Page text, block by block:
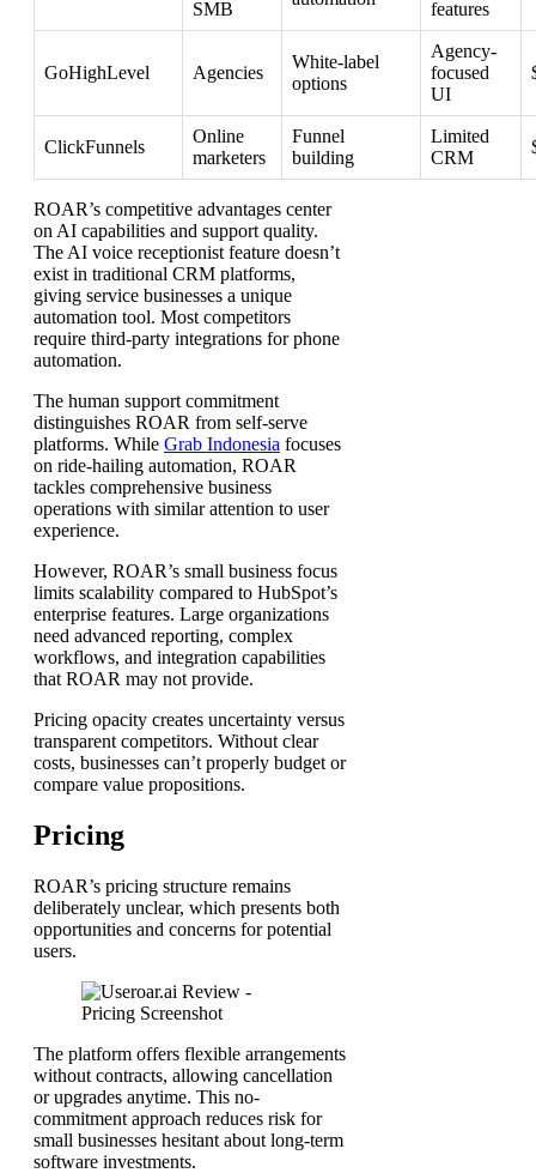
SMB features
GoHighLevel Agencies
White-label
options
Agency-
focused
UI
ClickFunnels
Online
marketers
Funnel
building
Limited
CRM
ROAR’s competitive advantages center
on AI capabilities and support quality.
The AI voice receptionist feature doesn’t
exist in traditional CRM platforms,
giving service businesses a unique
automation tool. Most competitors
require third-party integrations for phone
automation.
The human support commitment
distinguishes ROAR from self-serve
platforms. While Grab Indonesia focuses
on ride-hailing automation, ROAR
tackles comprehensive business
operations with similar attention to user
experience.
However, ROAR’s small business focus
limits scalability compared to HubSpot’s
enterprise features. Large organizations
need advanced reporting, complex
workflows, and integration capabilities
that ROAR may not provide.
Pricing opacity creates uncertainty versus
transparent competitors. Without clear
costs, businesses can’t properly budget or
compare value propositions.
Pricing
ROAR’s pricing structure remains
deliberately unclear, which presents both
opportunities and concerns for potential
users.
The platform offers flexible arrangements
without contracts, allowing cancellation
or upgrades anytime. This no-
commitment approach reduces risk for
small businesses hesitant about long-term
software investments.